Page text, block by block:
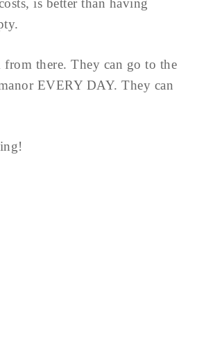
is better than having
there. They can go to the
EVERY DAY. They can